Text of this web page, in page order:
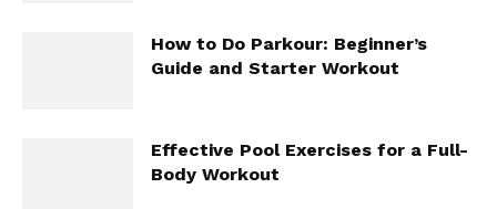
How to Do Parkour: Beginner’s
Guide and Starter Workout
Effective Pool Exercises for a Full-
Body Workout